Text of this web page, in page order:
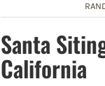
Santa
California